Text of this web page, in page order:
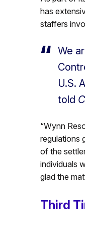
has
staffers
We
U.S.
told
“Wynn
regulations
of the
individuals
glad the
Third